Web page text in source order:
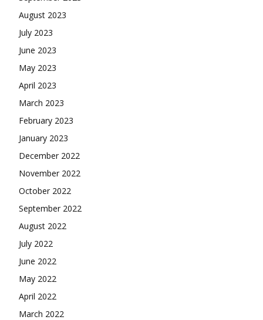
August 2023
July 2023
June 2023
May 2023
April 2023
March 2023
February 2023
January 2023
December 2022
November 2022
October 2022
September 2022
August 2022
July 2022
June 2022
May 2022
April 2022
March 2022